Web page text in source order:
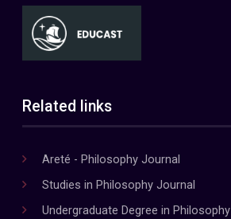
Related links
Areté - Philosophy Journal
Studies in Philosophy Journal
Undergraduate Degree in Philosophy